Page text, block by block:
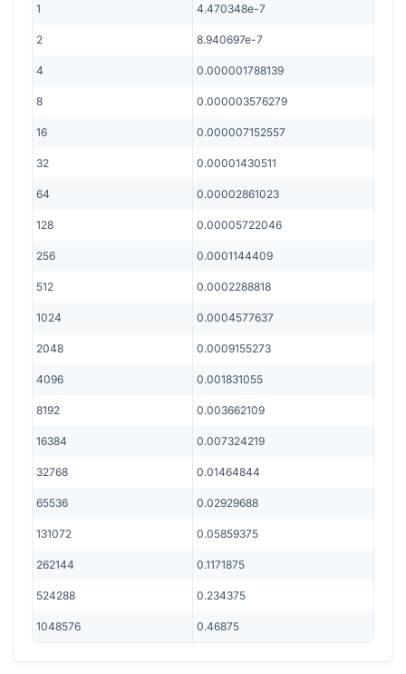
1 4.470348e-7
2 8.940697e-7
4 0.000001788139
8 0.000003576279
16 0.000007152557
32 0.00001430511
64 0.00002861023
128 0.00005722046
256 0.0001144409
512 0.0002288818
1024 0.0004577637
2048 0.0009155273
4096 0.001831055
8192 0.003662109
16384 0.007324219
32768 0.01464844
65536 0.02929688
131072 0.05859375
262144 0.1171875
524288 0.234375
1048576 0.46875